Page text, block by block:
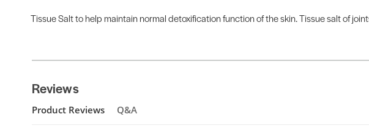
Tissue Salt to help maintain normal detoxification function of the skin. Tissue salt of
Reviews
Product Reviews Q&A